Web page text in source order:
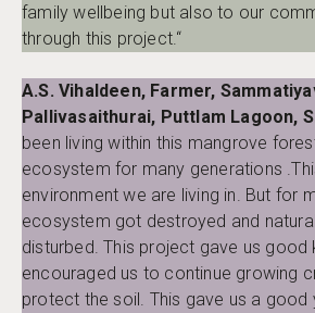
family wellbeing but also to our
through this project.“
A.S. Vihaldeen, Farmer,
Pallivasaithurai, Puttlam Lagoon,
been living within this mangrove
ecosystem for many generations
environment we are living in. But for
ecosystem got destroyed and
disturbed. This project gave us good
encouraged us to continue growing
protect the soil. This gave us a good